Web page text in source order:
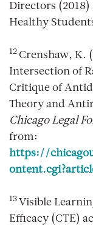
Directors (2018)
Healthy
12 Crenshaw, K.
Intersection of
Critique of
Theory and
Chicago Legal
from:
https://
13 Visible
Efficacy (CTE)